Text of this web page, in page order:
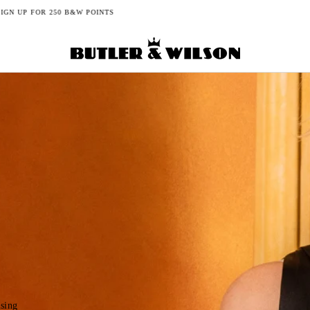
FREE DELIVERY ON UK ORDERS FROM £150+